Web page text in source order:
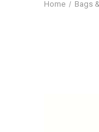
Home Bags